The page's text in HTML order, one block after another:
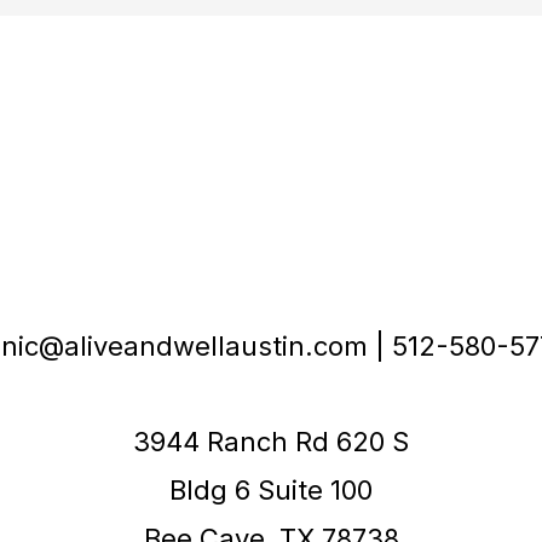
| 512-580-
3944 Ranch Rd 620 S
Bldg 6 Suite 100